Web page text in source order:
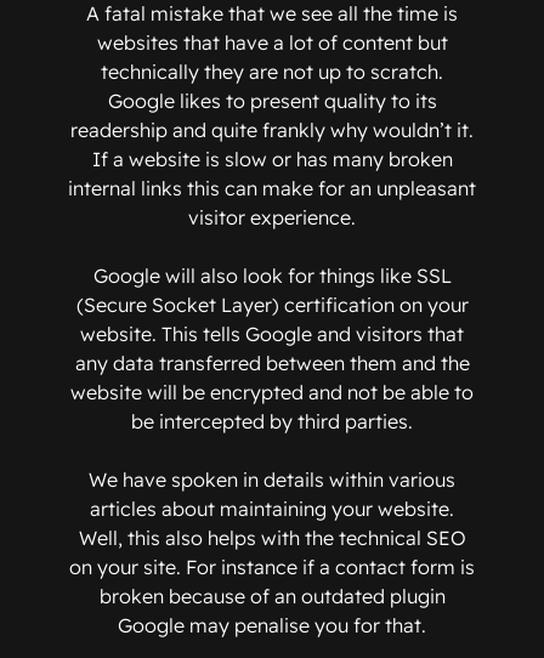
A fatal mistake that we see all the time is
websites that have a lot of content but
technically they are not up to scratch.
Google likes to present quality to its
readership and quite frankly why wouldn’t it.
If a website is slow or has many broken
internal links this can make for an unpleasant
visitor experience.
Google will also look for things like SSL
(Secure Socket Layer) certification on your
website. This tells Google and visitors that
any data transferred between them and the
website will be encrypted and not be able to
be intercepted by third parties.
We have spoken in details within various
articles about maintaining your website.
Well, this also helps with the technical SEO
on your site. For instance if a contact form is
broken because of an outdated plugin
Google may penalise you for that.